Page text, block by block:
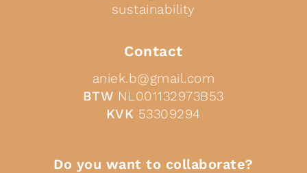
sustainability
Contact
aniek.b@gmail.com
BTW NL001132973B53
KVK 53309294
Do you want to collaborate?